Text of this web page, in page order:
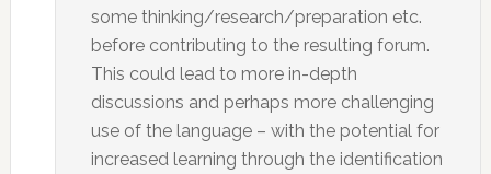
some thinking/research/preparation etc.
before contributing to the resulting forum.
This could lead to more in-depth
discussions and perhaps more challenging
use of the language – with the potential for
increased learning through the identification